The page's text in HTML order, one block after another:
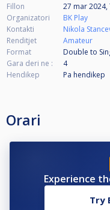
Fillon
27 mar 2024,
Organizatori
BK Play
Kontakti
Nikola
Renditjet
Amateur
Format
Double to
Gara deri ne :
4
Hendikep
Pa hendikep
Orari
Experience
Try